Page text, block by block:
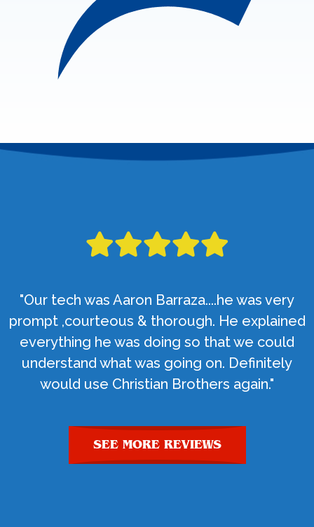
"Our tech was Aaron Barraza....he was very
prompt ,courteous & thorough. He explained
everything he was doing so that we could
understand what was going on. Definitely
would use Christian Brothers again."
SEE MORE REVIEWS